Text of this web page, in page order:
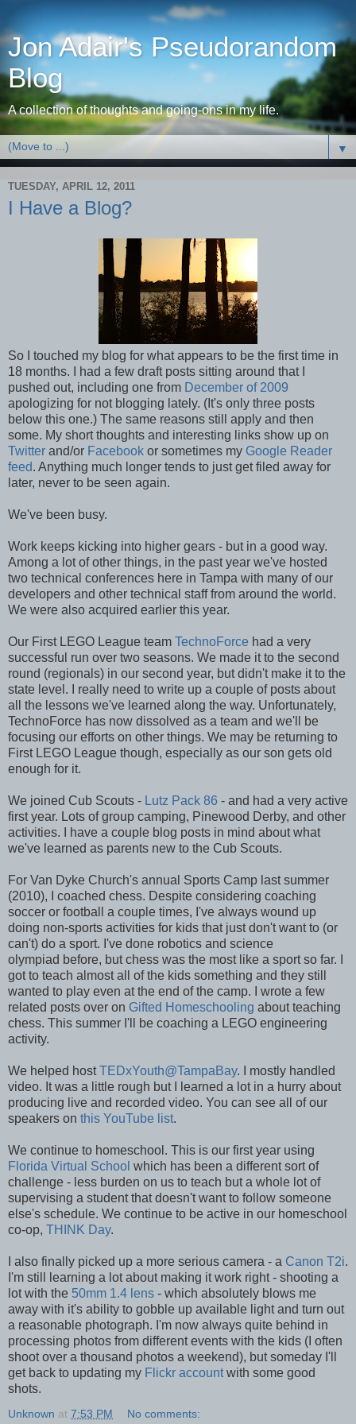
Jon Adair's Pseudorandom
Blog
A collection of thoughts and going-ons in my life.
▼
TUESDAY, APRIL 12, 2011
I Have a Blog?
So I touched my blog for what appears to be the first time in
18 months. I had a few draft posts sitting around that I
pushed out, including one from December of 2009
apologizing for not blogging lately. (It's only three posts
below this one.) The same reasons still apply and then
some. My short thoughts and interesting links show up on
Twitter and/or Facebook or sometimes my Google Reader
feed. Anything much longer tends to just get filed away for
later, never to be seen again.
We've been busy.
Work keeps kicking into higher gears - but in a good way.
Among a lot of other things, in the past year we've hosted
two technical conferences here in Tampa with many of our
developers and other technical staff from around the world.
We were also acquired earlier this year.
Our First LEGO League team TechnoForce had a very
successful run over two seasons. We made it to the second
round (regionals) in our second year, but didn't make it to the
state level. I really need to write up a couple of posts about
all the lessons we've learned along the way. Unfortunately,
TechnoForce has now dissolved as a team and we'll be
focusing our efforts on other things. We may be returning to
First LEGO League though, especially as our son gets old
enough for it.
We joined Cub Scouts - Lutz Pack 86 - and had a very active
first year. Lots of group camping, Pinewood Derby, and other
activities. I have a couple blog posts in mind about what
we've learned as parents new to the Cub Scouts.
For Van Dyke Church's annual Sports Camp last summer
(2010), I coached chess. Despite considering coaching
soccer or football a couple times, I've always wound up
doing non-sports activities for kids that just don't want to (or
can't) do a sport. I've done robotics and science
olympiad before, but chess was the most like a sport so far. I
got to teach almost all of the kids something and they still
wanted to play even at the end of the camp. I wrote a few
related posts over on Gifted Homeschooling about teaching
chess. This summer I'll be coaching a LEGO engineering
activity.
We helped hostTEDxYouth@TampaBay. I mostly handled
video. It was a little rough but I learned a lot in a hurry about
producing live and recorded video. You can see all of our
speakers on this YouTube list.
We continue to homeschool. This is our first year using
Florida Virtual School which has been a different sort of
challenge - less burden on us to teach but a whole lot of
supervising a student that doesn't want to follow someone
else's schedule. We continue to be active in our homeschool
co-op, THINK Day.
I also finally picked up a more serious camera - a Canon T2i.
I'm still learning a lot about making it work right - shooting a
lot with the 50mm 1.4 lens - which absolutely blows me
away with it's ability to gobble up available light and turn out
a reasonable photograph. I'm now always quite behind in
processing photos from different events with the kids (I often
shoot over a thousand photos a weekend), but someday I'll
get back to updating my Flickr accountwith some good
shots.
Unknown at 7:53 PM No comments: